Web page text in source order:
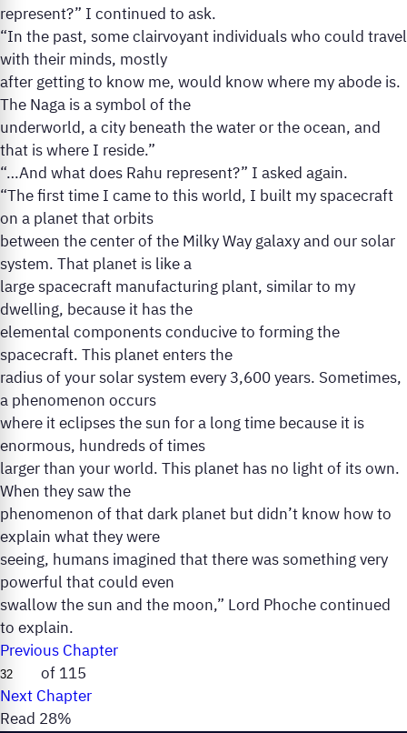
represent?” I continued to ask.
“In the past, some clairvoyant individuals who could travel
with their minds, mostly
after getting to know me, would know where my abode is.
The Naga is a symbol of the
underworld, a city beneath the water or the ocean, and
that is where I reside.”
“…And what does Rahu represent?” I asked again.
“The first time I came to this world, I built my spacecraft
on a planet that orbits
between the center of the Milky Way galaxy and our solar
system. That planet is like a
large spacecraft manufacturing plant, similar to my
dwelling, because it has the
elemental components conducive to forming the
spacecraft. This planet enters the
radius of your solar system every 3,600 years. Sometimes,
a phenomenon occurs
where it eclipses the sun for a long time because it is
enormous, hundreds of times
larger than your world. This planet has no light of its own.
When they saw the
phenomenon of that dark planet but didn’t know how to
explain what they were
seeing, humans imagined that there was something very
powerful that could even
swallow the sun and the moon,” Lord Phoche continued
to explain.
Previous Chapter
of 115
Next Chapter
Read 28%